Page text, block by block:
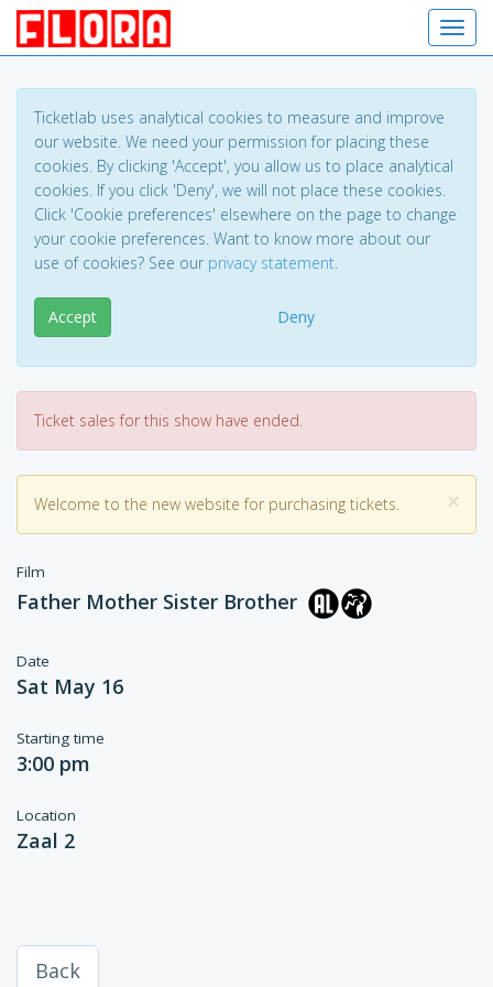
Ticketlab uses analytical cookies to measure and improve
our website. We need your permission for placing these
cookies. By clicking 'Accept', you allow us to place analytical
cookies. If you click 'Deny', we will not place these cookies.
Click 'Cookie preferences' elsewhere on the page to change
your cookie preferences. Want to know more about our
use of cookies? See our privacy statement.
Accept Deny
Ticket sales for this show have ended.
×
Welcome to the new website for purchasing tickets.
Film
Father Mother Sister Brother
Date
Sat May 16
Starting time
3:00 pm
Location
Zaal 2
Back